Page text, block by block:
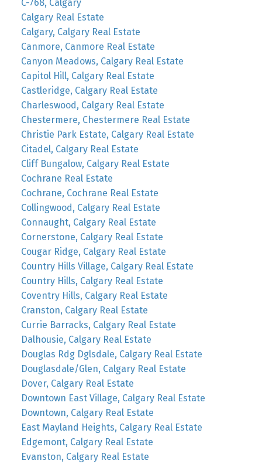
C-768, Calgary
Calgary Real Estate
Calgary, Calgary Real Estate
Canmore, Canmore Real Estate
Canyon Meadows, Calgary Real Estate
Capitol Hill, Calgary Real Estate
Castleridge, Calgary Real Estate
Charleswood, Calgary Real Estate
Chestermere, Chestermere Real Estate
Christie Park Estate, Calgary Real Estate
Citadel, Calgary Real Estate
Cliff Bungalow, Calgary Real Estate
Cochrane Real Estate
Cochrane, Cochrane Real Estate
Collingwood, Calgary Real Estate
Connaught, Calgary Real Estate
Cornerstone, Calgary Real Estate
Cougar Ridge, Calgary Real Estate
Country Hills Village, Calgary Real Estate
Country Hills, Calgary Real Estate
Coventry Hills, Calgary Real Estate
Cranston, Calgary Real Estate
Currie Barracks, Calgary Real Estate
Dalhousie, Calgary Real Estate
Douglas Rdg Dglsdale, Calgary Real Estate
Douglasdale/Glen, Calgary Real Estate
Dover, Calgary Real Estate
Downtown East Village, Calgary Real Estate
Downtown, Calgary Real Estate
East Mayland Heights, Calgary Real Estate
Edgemont, Calgary Real Estate
Evanston, Calgary Real Estate